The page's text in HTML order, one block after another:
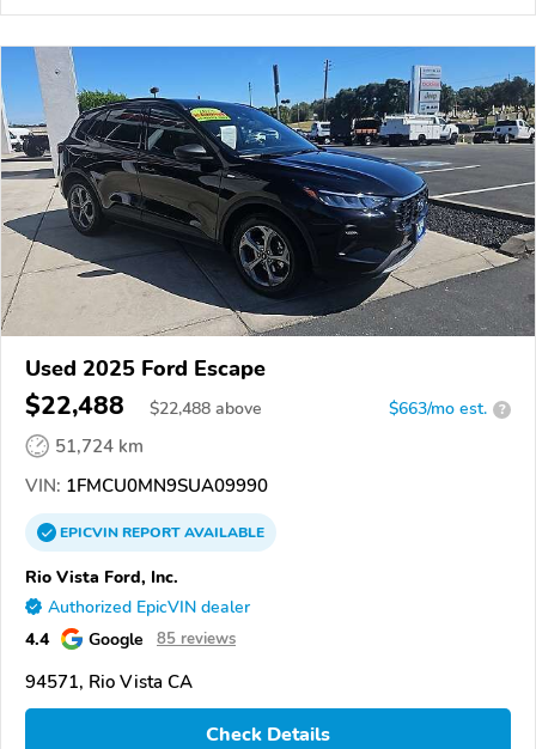
Used 2025 Ford Escape
$22,488 $22,488 above $663/mo est. ?
51,724 km
VIN: 1FMCU0MN9SUA09990
EPICVINREPORTAVAILABLE
Rio Vista Ford, Inc.
Authorized EpicVIN dealer
4.4 Google 85 reviews
94571, Rio Vista CA
Check Details